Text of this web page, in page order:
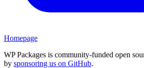
Homepage
WP Packages is community-funded open
by sponsoring us on GitHub.